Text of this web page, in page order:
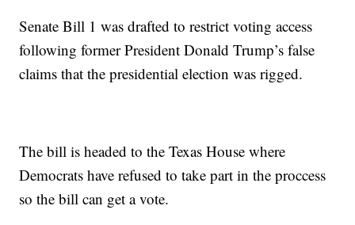
Senate Bill 1 was drafted to restrict voting access
following former President Donald Trump’s false
claims that the presidential election was rigged.
The bill is headed to the Texas House where
Democrats have refused to take part in the proccess
so the bill can get a vote.